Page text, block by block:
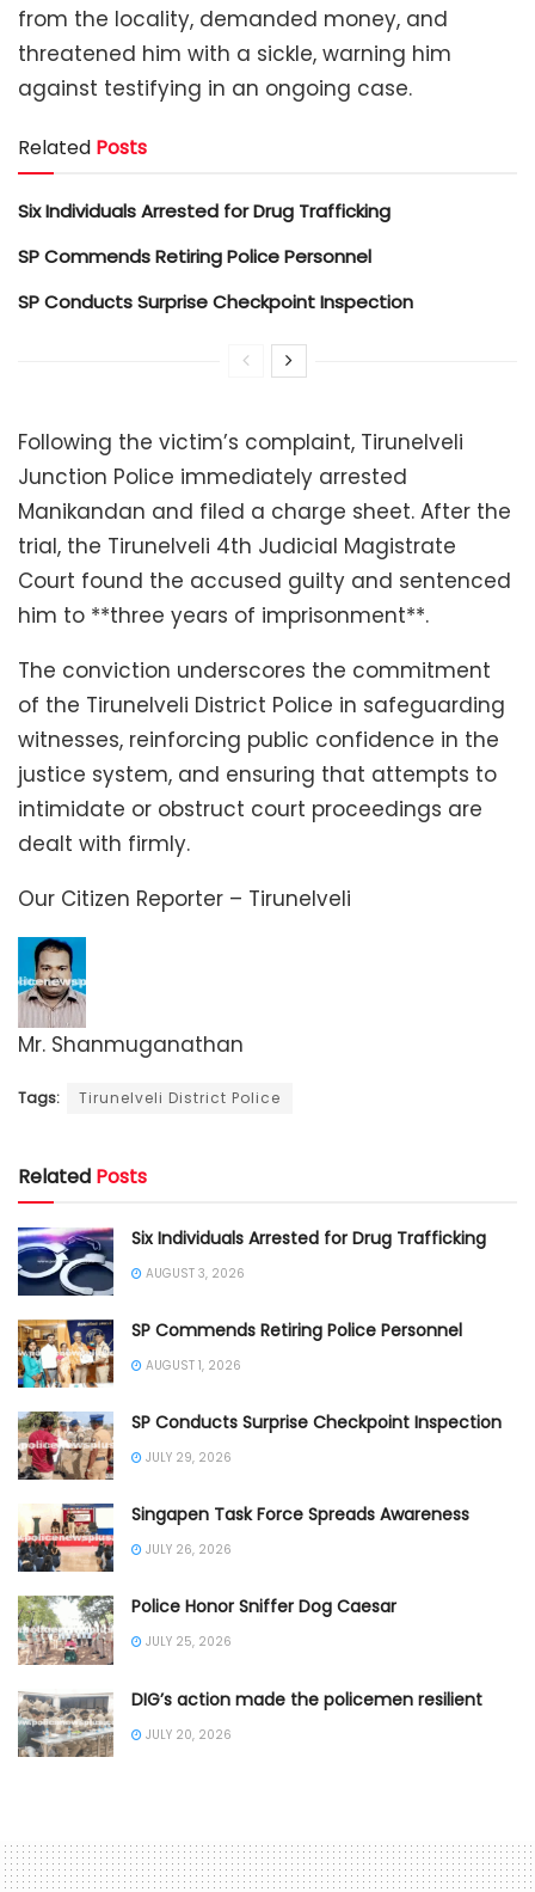
from the locality, demanded money, and
threatened him with a sickle, warning him
against testifying in an ongoing case.
Related Posts
Six Individuals Arrested for Drug Trafficking
SP Commends Retiring Police Personnel
SP Conducts Surprise Checkpoint Inspection
Following the victim’s complaint, Tirunelveli
Junction Police immediately arrested
Manikandan and filed a charge sheet. After the
trial, the Tirunelveli 4th Judicial Magistrate
Court found the accused guilty and sentenced
him to **three years of imprisonment**.
The conviction underscores the commitment
of the Tirunelveli District Police in safeguarding
witnesses, reinforcing public confidence in the
justice system, and ensuring that attempts to
intimidate or obstruct court proceedings are
dealt with firmly.
Our Citizen Reporter – Tirunelveli
Mr. Shanmuganathan
Tags: Tirunelveli District Police
Related Posts
Six Individuals Arrested for Drug Trafficking
AUGUST 3, 2026
SP Commends Retiring Police Personnel
AUGUST 1, 2026
SP Conducts Surprise Checkpoint Inspection
JULY 29, 2026
Singapen Task Force Spreads Awareness
JULY 26, 2026
Police Honor Sniffer Dog Caesar
JULY 25, 2026
DIG’s action made the policemen resilient
JULY 20, 2026